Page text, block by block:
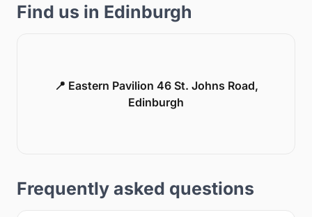
Find us in Edinburgh
📍 Eastern Pavilion 46 St. Johns Road,
Edinburgh
Frequently asked questions